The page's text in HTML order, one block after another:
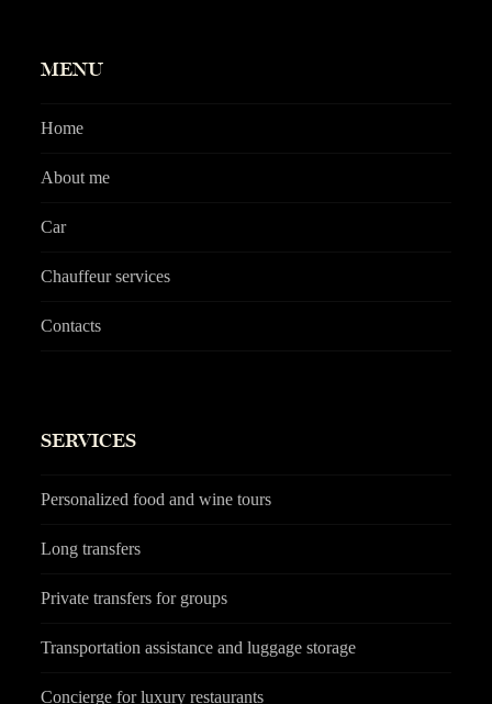
MENU
Home
About me
Car
Chauffeur services
Contacts
SERVICES
Personalized food and wine tours
Long transfers
Private transfers for groups
Transportation assistance and luggage storage
Concierge for luxury restaurants